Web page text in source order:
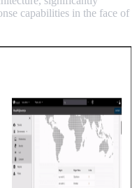
capabilities in the face of